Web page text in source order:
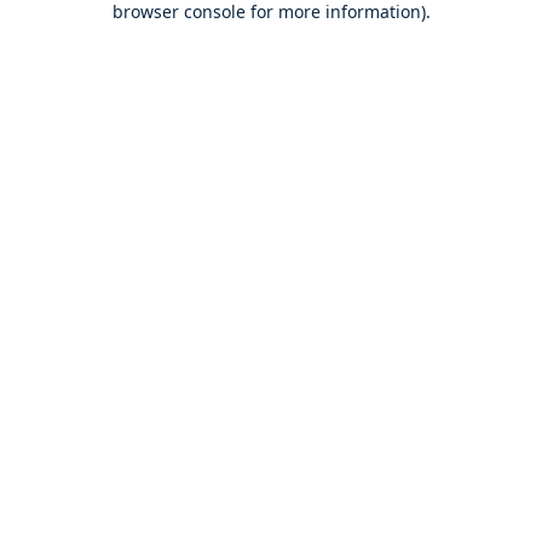
browser console for more information).